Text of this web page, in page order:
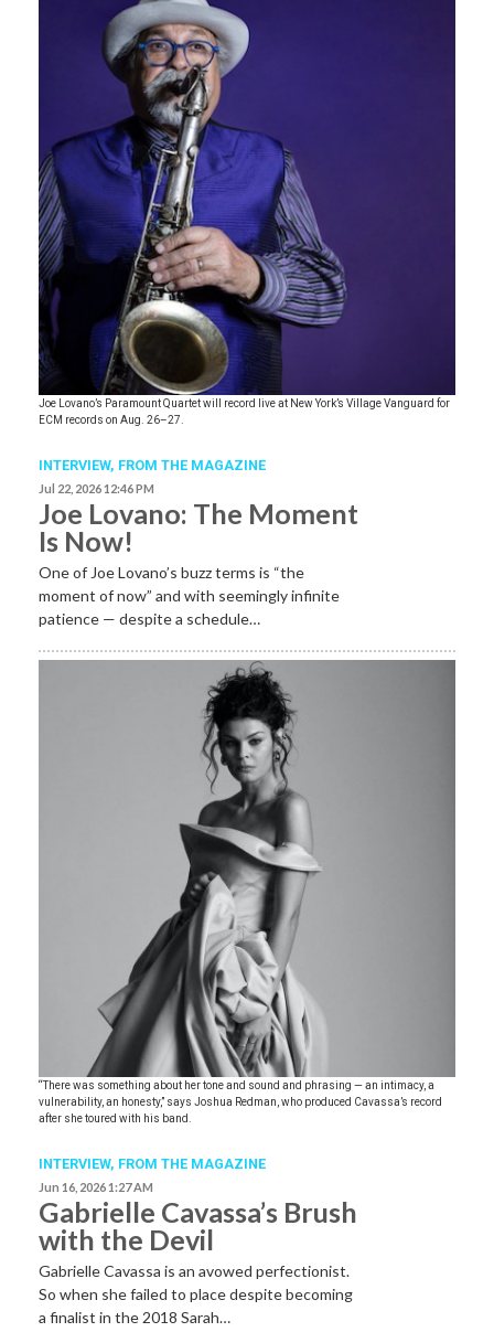
Joe Lovano’s Paramount Quartet will record live at New York’s Village Vanguard for
ECM records on Aug. 26–27.
INTERVIEW, FROM THE MAGAZINE
Jul 22, 2026 12:46 PM
Joe Lovano: The Moment
Is Now!
One of Joe Lovano’s buzz terms is “the
moment of now” and with seemingly infinite
patience — despite a schedule…
“There was something about her tone and sound and phrasing — an intimacy, a
vulnerability, an honesty,” says Joshua Redman, who produced Cavassa’s record
after she toured with his band.
INTERVIEW, FROM THE MAGAZINE
Jun 16, 2026 1:27 AM
Gabrielle Cavassa’s Brush
with the Devil
Gabrielle Cavassa is an avowed perfectionist.
So when she failed to place despite becoming
a finalist in the 2018 Sarah…